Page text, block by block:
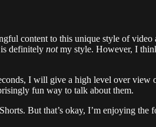
content to this unique style of video
definitely notmy style. However, I
I will give a high level over view
fun way to talk about them.
But that’s okay, I’m enjoying the